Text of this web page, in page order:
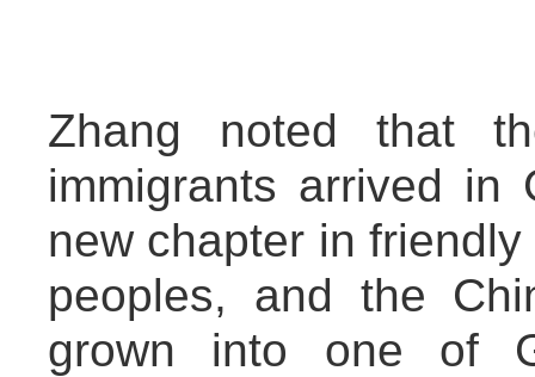
Zhang noted that
immigrants arrived in
new chapter in
peoples, and the
grown into one of